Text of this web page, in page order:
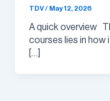
TDV/ May 12, 2026
A quick overview
courses lies in
[…]